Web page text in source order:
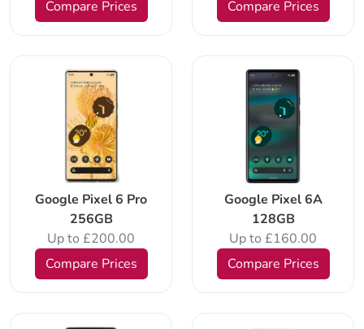
Compare Prices
Compare Prices
Google Pixel 6 Pro
256GB
Up to £200.00
Compare Prices
Google Pixel 6A
128GB
Up to £160.00
Compare Prices